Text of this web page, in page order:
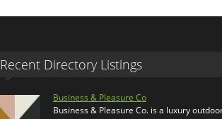
Recent Directory Listings
Business & Pleasure Co
Business & Pleasure Co. is a luxury